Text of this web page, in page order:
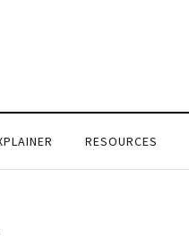
RESOURCES